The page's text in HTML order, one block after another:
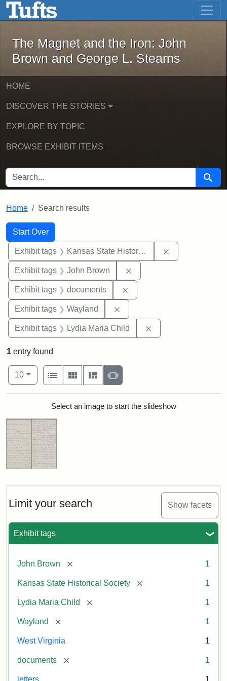
Skip to main content Skip to first result
The Magnet and the Iron: John
The Magnet and the Iron: John
Brown and George L. Stearns
HOME
DISCOVER THE STORIES
EXPLORE BY TOPIC
BROWSE EXHIBIT ITEMS
SEARCH FOR Search
Home Search results
Search
Search Constraints
Start Over
You searched for:
Exhibit tags Kansas State Historical Society
Exhibit tags John Brown
Exhibit tags documents
Exhibit tags Wayland
Exhibit tags Lydia Maria Child
Limit your search Show facets
Exhibit tags
John Brown [remove] 1
Kansas State Historical Society [remove] 1
Lydia Maria Child [remove] 1
Wayland [remove] 1
West Virginia 1
documents [remove] 1
letters 1
1 entry found
Number of results to display per page
10per page
View results as:
List
Gallery MasonrySlideshow
Search ResultsSelect an image to start the slideshow